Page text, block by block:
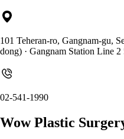
101 Teheran-ro, Gangnam-gu,
dong) · Gangnam Station Line 2
02-541-1990
Wow Plastic